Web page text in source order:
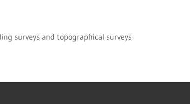
surveys and topographical surveys